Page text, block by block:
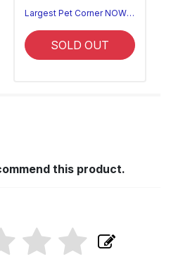
Largest Pet Corner NOW OPEN
SOLD OUT
this product.